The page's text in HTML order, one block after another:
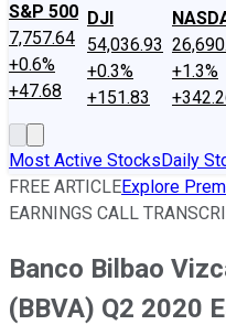
S&P 500
7,757.64
+0.6%
+47.68
DJI
54,036.93
+0.3%
+151.83
+1.3%
Most Active StocksDaily
FREE ARTICLEExplore
EARNINGS CALL
Banco Bilbao
(BBVA) Q2 2020